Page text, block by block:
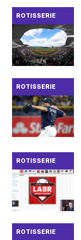
ROTISSERIE
ROTISSERIE
ROTISSERIE
ROTISSERIE